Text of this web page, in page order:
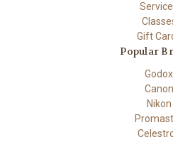
Gift
Popular
Godox
Canon
Nikon